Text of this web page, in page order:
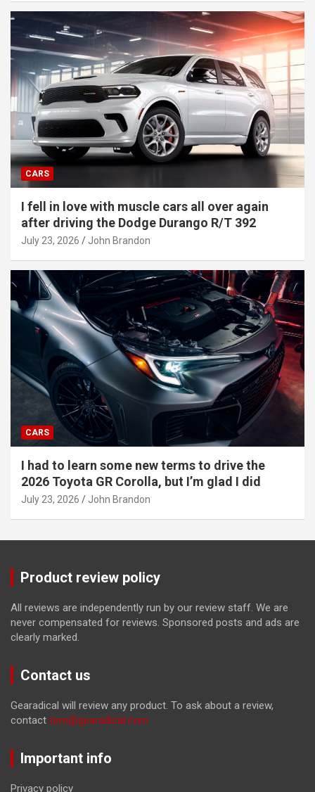
CARS
I fell in love with muscle cars all over again
after driving the Dodge Durango R/T 392
July 23, 2026 John Brandon
CARS
I had to learn some new terms to drive the
2026 Toyota GR Corolla, but I’m glad I did
July 23, 2026 John Brandon
Product review policy
All reviews are independently run by our review staff. We are
never compensated for reviews. Sponsored posts and ads are
clearly marked.
Contact us
Gearadical will review any product. To ask about a review,
contact tom@gearadical.com
Important info
Privacy policy